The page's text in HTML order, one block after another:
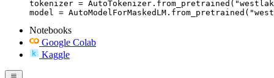
tokenizer =
model =
Notebooks
Google Colab
Kaggle